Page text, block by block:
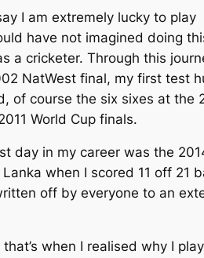
I am extremely lucky to play
have not imagined doing
a cricketer. Through this
NatWest final, my first test
of course the six sixes at the
World Cup finals.
day in my career was the
when I scored 11 off 21
off by everyone to an
when I realised why I play